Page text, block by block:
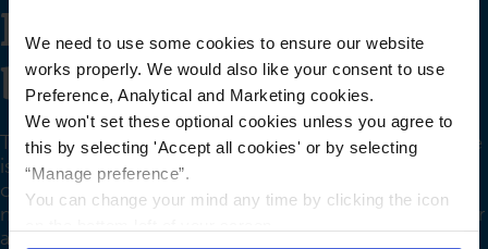
We need to use some cookies to ensure our website
works properly. We would also like your consent to use
Preference, Analytical and Marketing cookies.
We won't set these optional cookies unless you agree to
this by selecting 'Accept all cookies' or by selecting
“Manage preference”.
You can change your mind any time by clicking the icon
Fixed rate business
bonds
The interest rates below apply only where the balance
is above the minimum for the account and all
conditions on the account are met. Where the
minimum balance is not met, the interest paid on your
account will be 0.10% gross/AER variable.